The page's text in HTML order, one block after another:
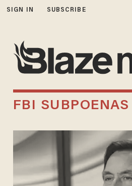
SIGN IN SUBSCRIBE
FBI SUBPOENAS